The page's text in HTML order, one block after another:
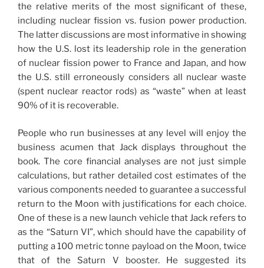
the relative merits of the most significant of these,
including nuclear fission vs. fusion power production.
The latter discussions are most informative in showing
how the U.S. lost its leadership role in the generation
of nuclear fission power to France and Japan, and how
the U.S. still erroneously considers all nuclear waste
(spent nuclear reactor rods) as “waste” when at least
90% of it is recoverable.
People who run businesses at any level will enjoy the
business acumen that Jack displays throughout the
book. The core financial analyses are not just simple
calculations, but rather detailed cost estimates of the
various components needed to guarantee a successful
return to the Moon with justifications for each choice.
One of these is a new launch vehicle that Jack refers to
as the “Saturn VI”, which should have the capability of
putting a 100 metric tonne payload on the Moon, twice
that of the Saturn V booster. He suggested its